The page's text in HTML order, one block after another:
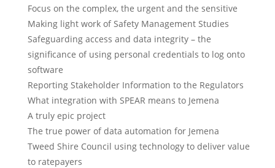
Focus on the complex, the urgent and the sensitive
Making light work of Safety Management Studies
Safeguarding access and data integrity – the
significance of using personal credentials to log onto
software
Reporting Stakeholder Information to the Regulators
What integration with SPEAR means to Jemena
A truly epic project
The true power of data automation for Jemena
Tweed Shire Council using technology to deliver value
to ratepayers